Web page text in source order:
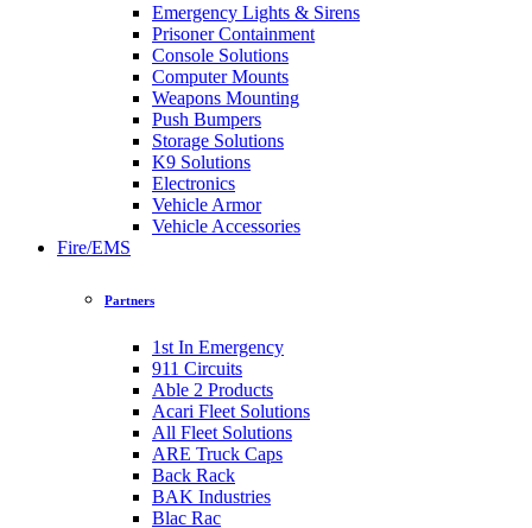
Emergency Lights & Sirens
Prisoner Containment
Console Solutions
Computer Mounts
Weapons Mounting
Push Bumpers
Storage Solutions
K9 Solutions
Electronics
Vehicle Armor
Vehicle Accessories
Fire/EMS
Partners
1st In Emergency
911 Circuits
Able 2 Products
Acari Fleet Solutions
All Fleet Solutions
ARE Truck Caps
Back Rack
BAK Industries
Blac Rac